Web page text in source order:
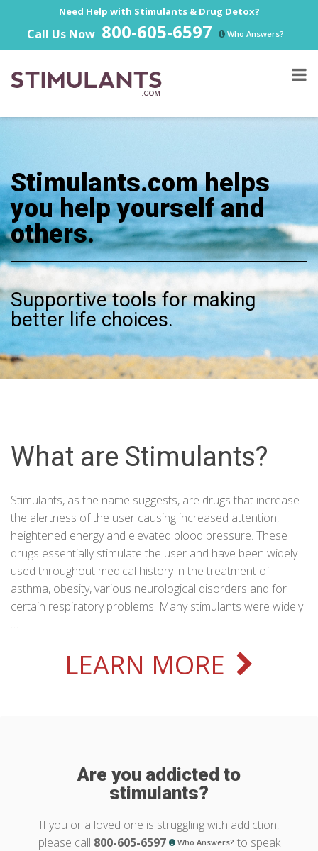
Need Help with Stimulants & Drug Detox?
Call Us Now 800-605-6597 Who Answers?
Stimulants.com helps
you help yourself and
others.
Supportive tools for making
better life choices.
What are Stimulants?
Stimulants, as the name suggests, are drugs that increase
the alertness of the user causing increased attention,
heightened energy and elevated blood pressure. These
drugs essentially stimulate the user and have been widely
used throughout medical history in the treatment of
asthma, obesity, various neurological disorders and for
certain respiratory problems. Many stimulants were widely
…
LEARN MORE
Are you addicted to
stimulants?
If you or a loved one is struggling with addiction,
please call 800-605-6597 Who Answers? to speak